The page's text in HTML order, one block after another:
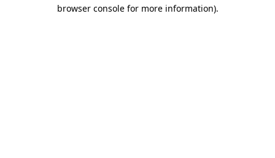
browser console for more information).